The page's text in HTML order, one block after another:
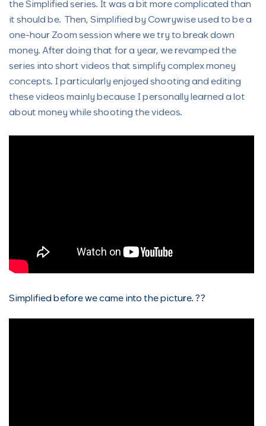
the Simplified series. It was a bit more complicated than
it should be. Then, Simplified by Cowrywise used to be a
one-hour Zoom session where we try to break down
money. After doing that for a year, we revamped the
series into short videos that simplify complex money
concepts. I particularly enjoyed shooting and editing
these videos mainly because I personally learned a lot
about money while shooting the videos.
Simplified before we came into the picture. ??